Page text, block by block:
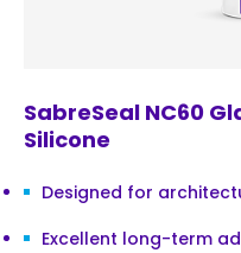
SabreSeal NC60
Silicone
Designed for
Excellent long-term